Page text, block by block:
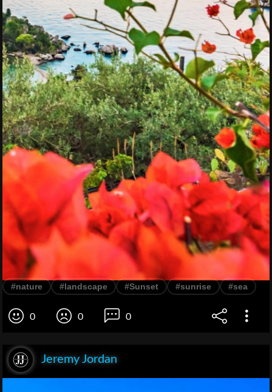
#nature #landscape #Sunset #sunrise #sea
0 0 0
Jeremy Jordan